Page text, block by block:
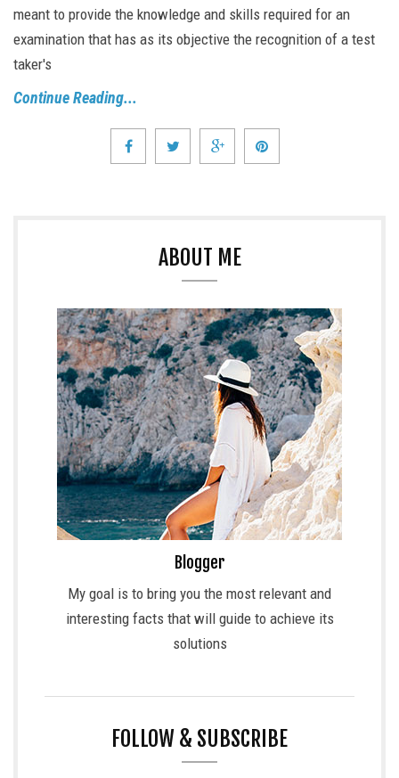
meant to provide the knowledge and skills required for an
examination that has as its objective the recognition of a test
taker's
Continue Reading...
ABOUT ME
Blogger
My goal is to bring you the most relevant and
interesting facts that will guide to achieve its
solutions
FOLLOW & SUBSCRIBE